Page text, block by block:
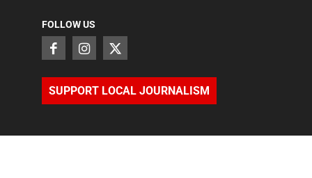
FOLLOW US
SUPPORT LOCAL JOURNALISM